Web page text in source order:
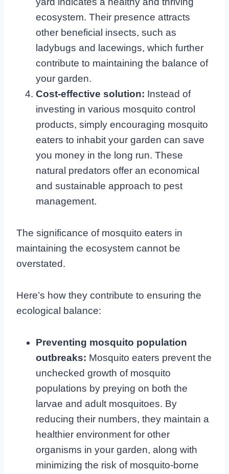
ecosystem. Their presence attracts
other beneficial insects, such as
ladybugs and lacewings, which further
contribute to maintaining the balance of
your garden.
Cost-effective solution: Instead of
investing in various mosquito control
products, simply encouraging mosquito
eaters to inhabit your garden can save
you money in the long run. These
natural predators offer an economical
and sustainable approach to pest
management.
The significance of mosquito eaters in
maintaining the ecosystem cannot be
overstated.
Here’s how they contribute to ensuring the
ecological balance:
Preventing mosquito population
outbreaks: Mosquito eaters prevent the
unchecked growth of mosquito
populations by preying on both the
larvae and adult mosquitoes. By
reducing their numbers, they maintain a
healthier environment for other
organisms in your garden, along with
minimizing the risk of mosquito-borne